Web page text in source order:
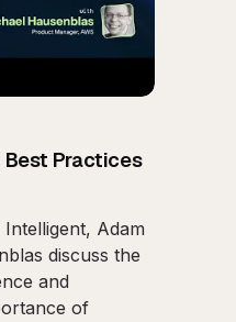
Best Practices
Adam
discuss the
and
of